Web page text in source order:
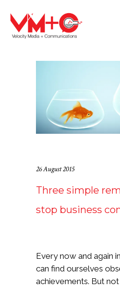
26 August 2015
Three simple
stop business
Every now and again
can find ourselves
achievements. But